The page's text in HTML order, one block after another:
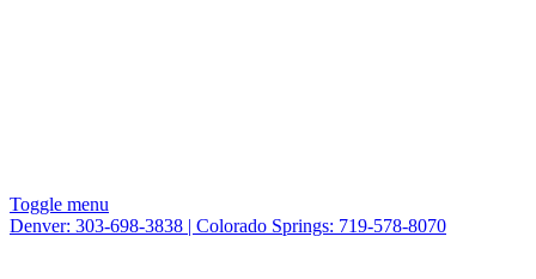
Toggle menu
Denver: 303-698-3838 | Colorado Springs: 719-578-8070